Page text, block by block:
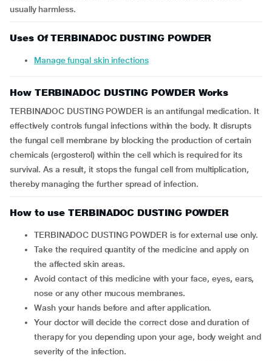
usually harmless.
Uses Of TERBINADOC DUSTING POWDER
Manage fungal skin infections
How TERBINADOC DUSTING POWDER Works
TERBINADOC DUSTING POWDER is an antifungal medication. It
effectively controls fungal infections within the body. It disrupts
the fungal cell membrane by blocking the production of certain
chemicals (ergosterol) within the cell which is required for its
survival. As a result, it stops the fungal cell from multiplication,
thereby managing the further spread of infection.
How to use TERBINADOC DUSTING POWDER
TERBINADOC DUSTING POWDER is for external use only.
Take the required quantity of the medicine and apply on
the affected skin areas.
Avoid contact of this medicine with your face, eyes, ears,
nose or any other mucous membranes.
Wash your hands before and after application.
Your doctor will decide the correct dose and duration of
therapy for you depending upon your age, body weight and
severity of the infection.